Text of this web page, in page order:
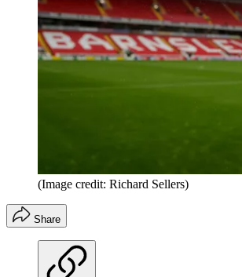
(Image credit: Richard Sellers)
Share